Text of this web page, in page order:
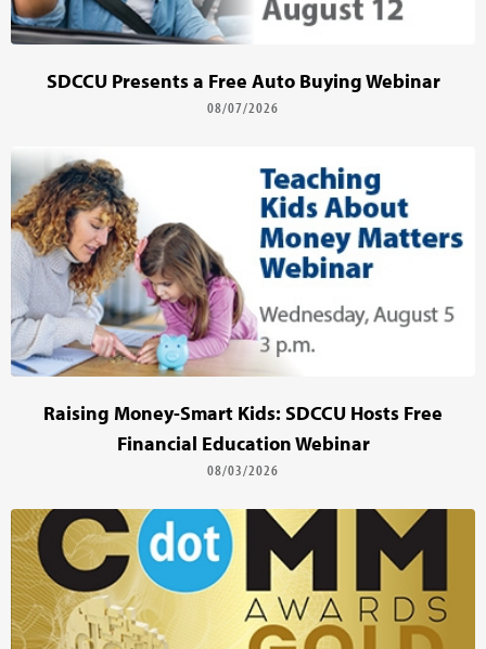
SDCCU Presents a Free Auto Buying Webinar
08/07/2026
Raising Money-Smart Kids: SDCCU Hosts Free
Financial Education Webinar
08/03/2026